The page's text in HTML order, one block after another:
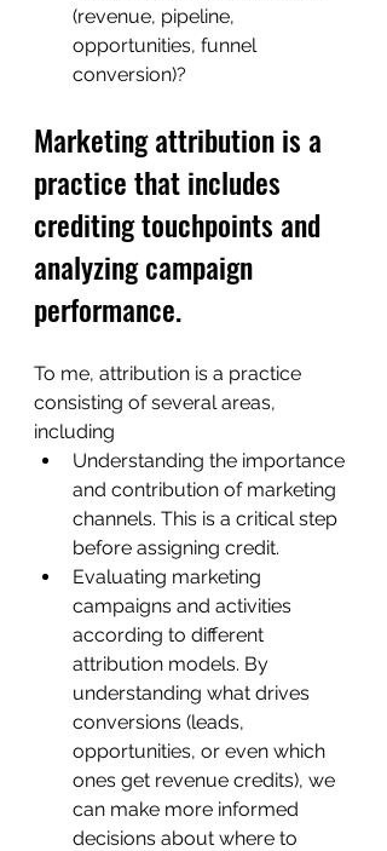
(revenue, pipeline,
opportunities, funnel
conversion)?
Marketing attribution is a
practice that includes
crediting touchpoints and
analyzing campaign
performance.
To me, attribution is a practice
consisting of several areas,
including
Understanding the importance
and contribution of marketing
channels. This is a critical step
before assigning credit.
Evaluating marketing
campaigns and activities
according to different
attribution models. By
understanding what drives
conversions (leads,
opportunities, or even which
ones get revenue credits), we
can make more informed
decisions about where to